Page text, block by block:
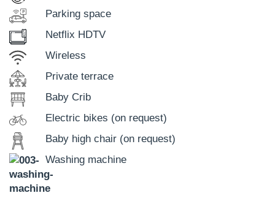
Parking space
Netflix HDTV
Wireless
Private terrace
Baby Crib
Electric bikes (on request)
Baby high chair (on request)
Washing machine